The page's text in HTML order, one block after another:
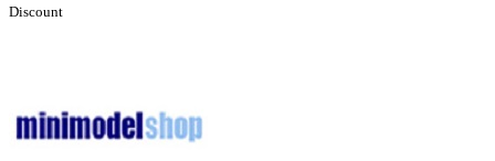
Discount